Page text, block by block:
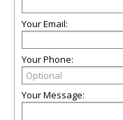
Your Email:
Your Phone:
Your Message: